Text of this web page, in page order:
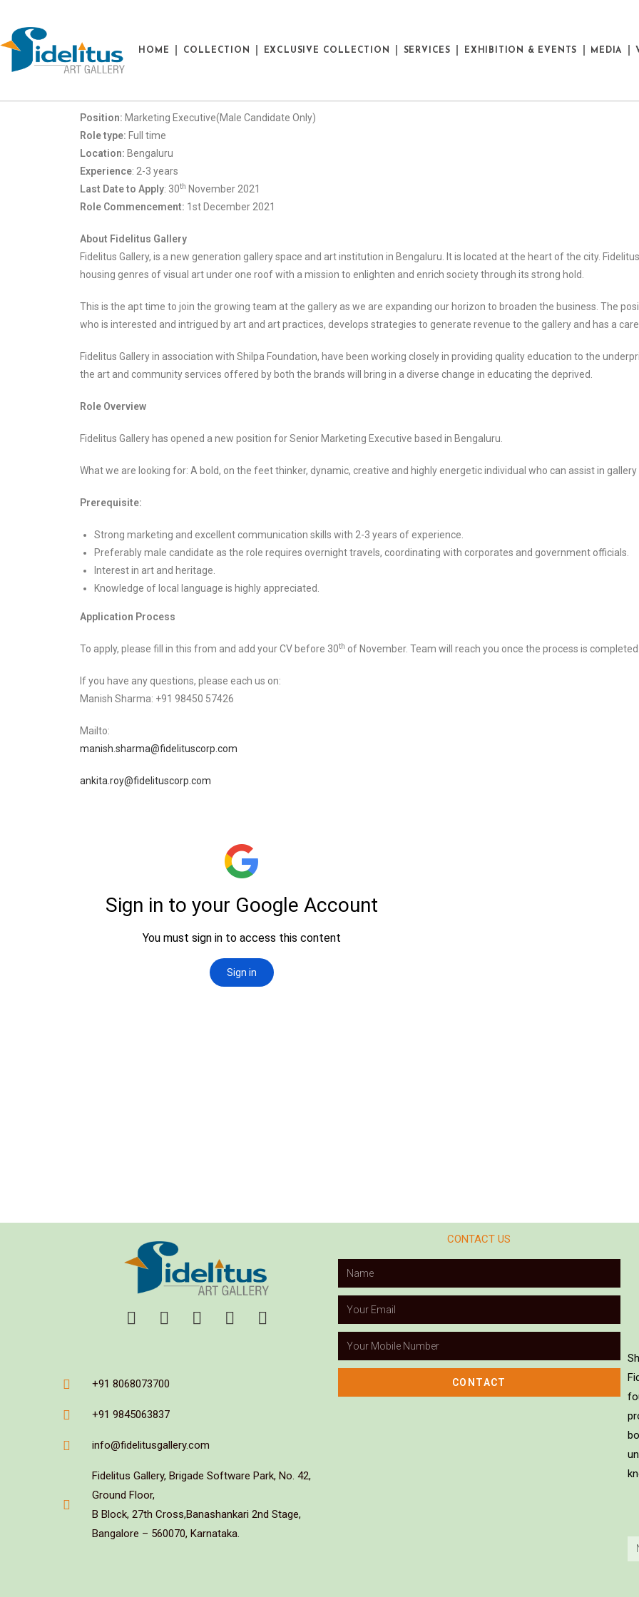
HOME COLLECTION EXCLUSIVE COLLECTION SERVICES EXHIBITION & EVENTS MEDIA
Position: Marketing Executive(Male Candidate Only)
Role type: Full time
Location: Bengaluru
Experience: 2-3 years
Last Date to Apply: 30th November 2021
Role Commencement: 1st December 2021
About Fidelitus Gallery
Fidelitus Gallery, is a new generation gallery space and art institution in Bengaluru. It is located at the heart of the city.
housing genres of visual art under one roof with a mission to enlighten and enrich society through its strong hold.
This is the apt time to join the growing team at the gallery as we are expanding our horizon to broaden the business. The
who is interested and intrigued by art and art practices, develops strategies to generate revenue to the gallery and has a
Fidelitus Gallery in association with Shilpa Foundation, have been working closely in providing quality education to the
the art and community services offered by both the brands will bring in a diverse change in educating the deprived.
Role Overview
Fidelitus Gallery has opened a new position for Senior Marketing Executive based in Bengaluru.
What we are looking for: A bold, on the feet thinker, dynamic, creative and highly energetic individual who can assist in
Prerequisite:
Strong marketing and excellent communication skills with 2-3 years of experience.
Preferably male candidate as the role requires overnight travels, coordinating with corporates and government officials.
Interest in art and heritage.
Knowledge of local language is highly appreciated.
Application Process
To apply, please fill in this from and add your CV before 30th of November. Team will reach you once the process is completed.
If you have any questions, please each us on:
Manish Sharma: +91 98450 57426
Mailto:
manish.sharma@fidelituscorp.com
ankita.roy@fidelituscorp.com
+91 8068073700
+91 9845063837
info@fidelitusgallery.com
Fidelitus Gallery, Brigade Software Park, No. 42,
Ground Floor,
B Block, 27th Cross,Banashankari 2nd Stage,
Bangalore – 560070, Karnataka.
CONTACT US
CONTACT